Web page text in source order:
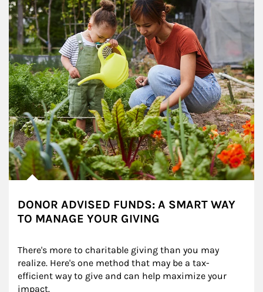
DONOR ADVISED FUNDS: A SMART WAY
TO MANAGE YOUR GIVING
There's more to charitable giving than you may
realize. Here's one method that may be a tax-
efficient way to give and can help maximize your
impact.